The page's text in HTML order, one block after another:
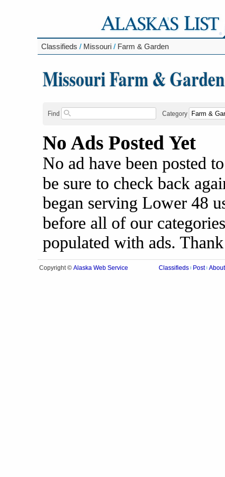
Classifieds / Missouri / Farm & Garden
Missouri Farm & Garden
Find Category
No Ads Posted Yet
No ad have been posted
be sure to check back
began serving Lower 48
before all of our
populated with ads.
Copyright © Alaska Web Service Classifieds Post About